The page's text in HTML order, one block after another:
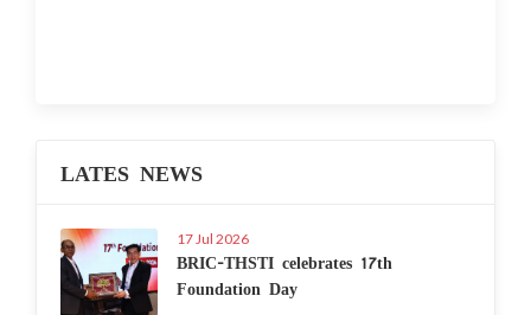
LATES NEWS
17 Jul 2026
BRIC-THSTI celebrates 17th
Foundation Day